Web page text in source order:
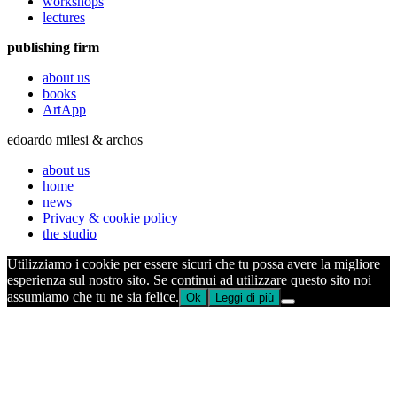
lectures
publishing firm
about us
books
ArtApp
edoardo milesi & archos
about us
home
news
Privacy & cookie policy
the studio
Utilizziamo i cookie per essere sicuri che tu possa avere la migliore
esperienza sul nostro sito. Se continui ad utilizzare questo sito noi
assumiamo che tu ne sia felice. Ok Leggi di più